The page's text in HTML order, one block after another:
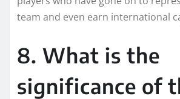
team and even earn international
8. What is the
significance of